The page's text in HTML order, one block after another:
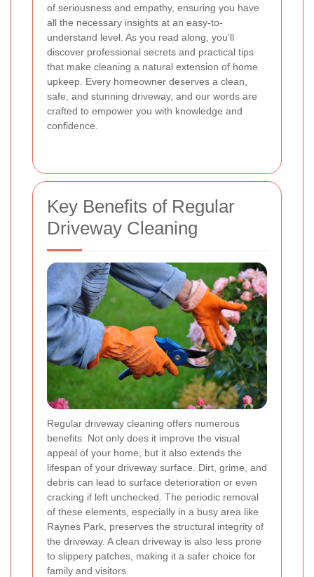
of seriousness and empathy, ensuring you have
all the necessary insights at an easy-to-
understand level. As you read along, you'll
discover professional secrets and practical tips
that make cleaning a natural extension of home
upkeep. Every homeowner deserves a clean,
safe, and stunning driveway, and our words are
crafted to empower you with knowledge and
confidence.
Key Benefits of Regular
Driveway Cleaning
Regular driveway cleaning offers numerous
benefits. Not only does it improve the visual
appeal of your home, but it also extends the
lifespan of your driveway surface. Dirt, grime, and
debris can lead to surface deterioration or even
cracking if left unchecked. The periodic removal
of these elements, especially in a busy area like
Raynes Park, preserves the structural integrity of
the driveway. A clean driveway is also less prone
to slippery patches, making it a safer choice for
family and visitors.